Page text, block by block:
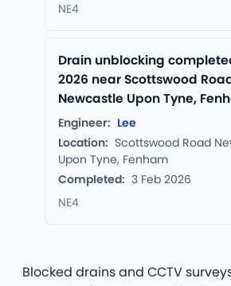
NE4
Drain unblocking
2026 near Scottswood
Newcastle Upon Tyne,
Engineer: Lee
Location: Scottswood Road
Upon Tyne, Fenham
Completed: 3 Feb 2026
NE4
Blocked drains and CCTV